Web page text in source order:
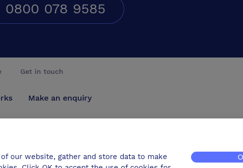
0800 078 9585
Get in touch
Make an enquiry
our website, gather and store data to make